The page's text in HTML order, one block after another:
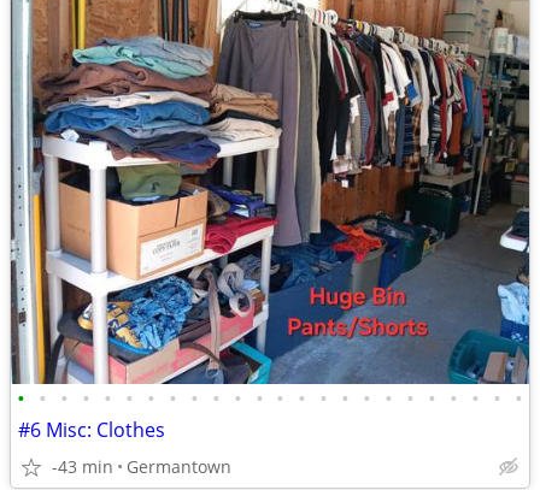
• • • • • • • • • • • • • • • • • • • • • • • •
#6 Misc: Clothes
-43 min Germantown